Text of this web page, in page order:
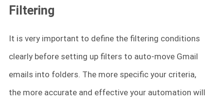
Filtering
It is very important to define the filtering conditions
clearly before setting up filters to auto-move Gmail
emails into folders. The more specific your criteria,
the more accurate and effective your automation will